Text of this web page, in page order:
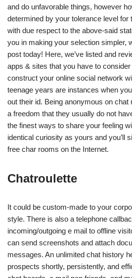
and do unfavorable things, however
determined by your tolerance level for
with due respect to the above-said
you in making your selection simpler,
post today! Here, we’ve listed and
apps & sites that you have to
construct your online social network
teenage years are instances when
out their id. Being anonymous on chat
a freedom that they usually do not
the finest ways to share your feeling
identical curiosity as yours and you’ll
free char rooms on the Internet.
Chatroulette
It could be custom-made to your
style. There is also a telephone
incoming/outgoing e mail to offline
can send screenshots and attach
messages. An unlimited chat history
prospects shortly, persistently, and